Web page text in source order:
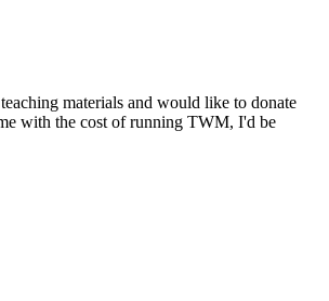
materials and would like to donate
with the cost of running TWM, I'd be